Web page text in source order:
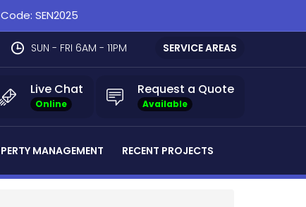
SEN2025
SERVICE AREAS
SUN - FRI 6AM - 11PM
Request a Quote
Available
Live Chat
Online
MANAGEMENT RECENT PROJECTS